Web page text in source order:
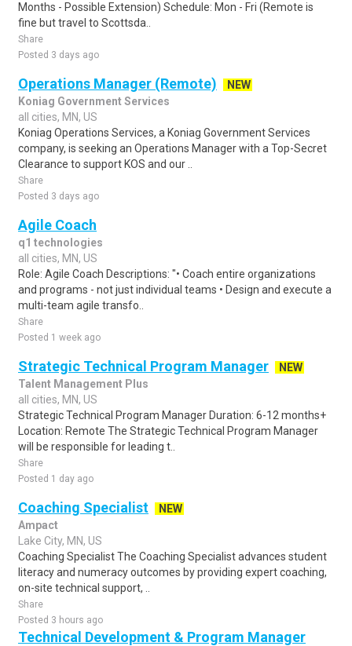
Months - Possible Extension) Schedule: Mon - Fri (Remote is
fine but travel to Scottsda..
Share
Posted 3 days ago
Operations Manager (Remote)
NEW
Koniag Government Services
all cities, MN, US
Koniag Operations Services, a Koniag Government Services
company, is seeking an Operations Manager with a Top-Secret
Clearance to support KOS and our ..
Share
Posted 3 days ago
Agile Coach
q1 technologies
all cities, MN, US
Role: Agile Coach Descriptions: "• Coach entire organizations
and programs - not just individual teams • Design and execute a
multi-team agile transfo..
Share
Posted 1 week ago
Strategic Technical Program Manager
NEW
Talent Management Plus
all cities, MN, US
Strategic Technical Program Manager Duration: 6-12 months+
Location: Remote The Strategic Technical Program Manager
will be responsible for leading t..
Share
Posted 1 day ago
Coaching Specialist
NEW
Ampact
Lake City, MN, US
Coaching Specialist The Coaching Specialist advances student
literacy and numeracy outcomes by providing expert coaching,
on-site technical support, ..
Share
Posted 3 hours ago
Technical Development & Program Manager